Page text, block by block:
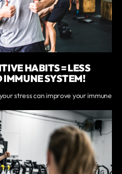
HABITS = LESS
IMMUNE SYSTEM!
stress can improve your immune